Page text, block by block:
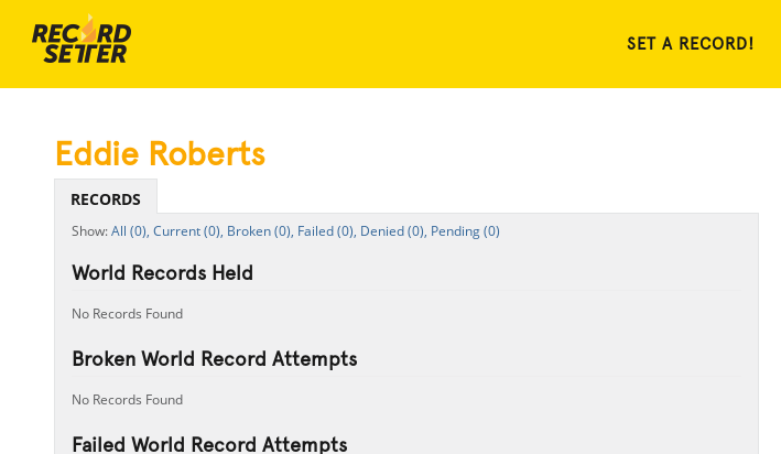
SET A RECORD!
Eddie Roberts
RECORDS
All (0), Current (0), Broken (0), Failed (0), Denied (0), Pending (0)
World Records Held
No Records Found
Broken World Record Attempts
No Records Found
Failed World Record Attempts